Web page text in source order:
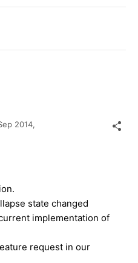
2014,
state changed
implementation of
request in our